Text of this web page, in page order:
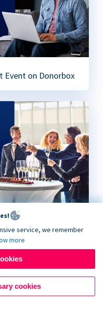
Event on Donorbox
service, we remember
more
cookies